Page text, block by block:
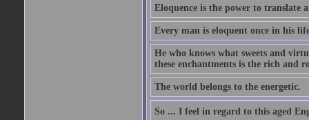
Eloquence is the power to translate
Every man is eloquent once in his
He who knows what sweets and
these enchantments is the rich and
The world belongs to the energetic.
So ... I feel in regard to this aged